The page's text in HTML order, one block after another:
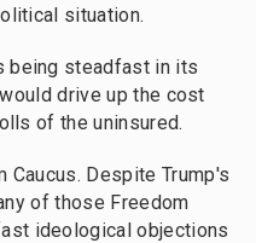
situation.
being steadfast in its
drive up the cost
of the uninsured.
Caucus. Despite Trump's
of those Freedom
ideological objections